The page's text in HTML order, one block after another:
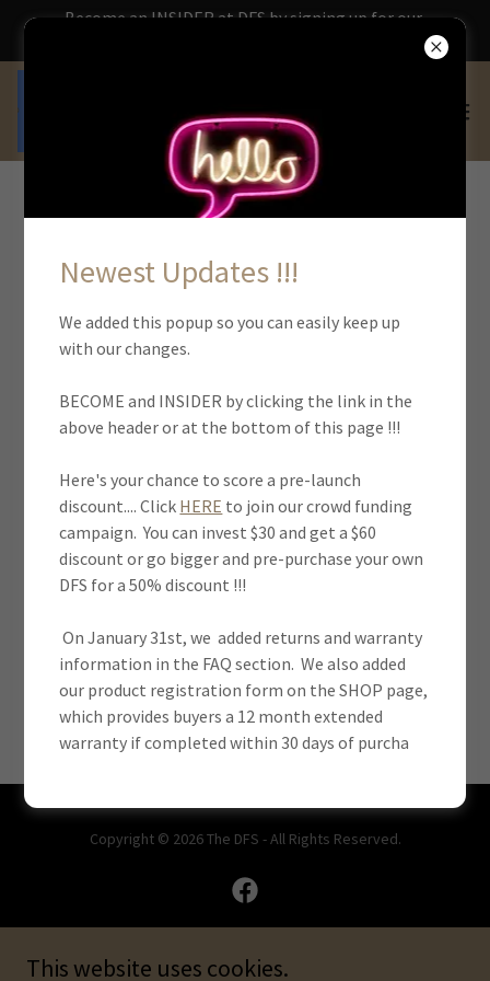
Become an INSIDER at DFS by signing up for our
ACCOUNT SIGN IN
Sign in to your account to access your profile, history, and
any private pages you've been granted access to.
SIGN IN
Reset password
Not a member? Create account.
Copyright © 2026 The DFS - All Rights Reserved.
Powered by
Newest Updates !!!
We added this popup so you can easily keep up
with our changes.
BECOME and INSIDER by clicking the link in the
above header or at the bottom of this page !!!
Here's your chance to score a pre-launch
discount.... Click HERE to join our crowd funding
campaign. You can invest $30 and get a $60
discount or go bigger and pre-purchase your own
DFS for a 50% discount !!!
On January 31st, we added returns and warranty
information in the FAQ section. We also added
our product registration form on the SHOP page,
which provides buyers a 12 month extended
warranty if completed within 30 days of purcha
This website uses cookies.